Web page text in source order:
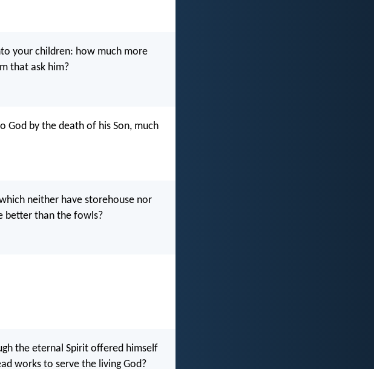
your children: how much more
that ask him?
God by the death of his Son, much
neither have storehouse nor
better than the fowls?
the eternal Spirit offered himself
works to serve the living God?